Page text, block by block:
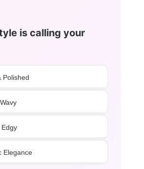
is calling your
Polished
Edgy
Elegance